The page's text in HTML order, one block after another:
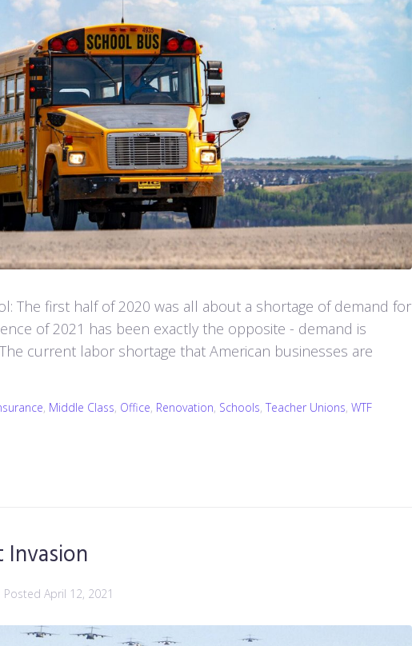
The first half of 2020 was all about a shortage of demand for
of 2021 has been exactly the opposite - demand is
current labor shortage that American businesses are
, Middle Class, Office, Renovation, Schools, Teacher Unions, WTF
Invasion
Posted April 12, 2021